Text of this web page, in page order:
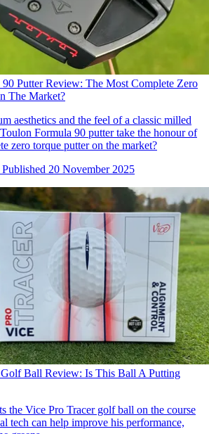
Putter Review: The Most Complete Zero
The Market?
aesthetics and the feel of a classic milled
Formula 90 putter take the honour of
zero torque putter on the market?
Published 20 November 2025
Ball Review: Is This Ball A Putting
the Vice Pro Tracer golf ball on the course
tech can help improve his performance,